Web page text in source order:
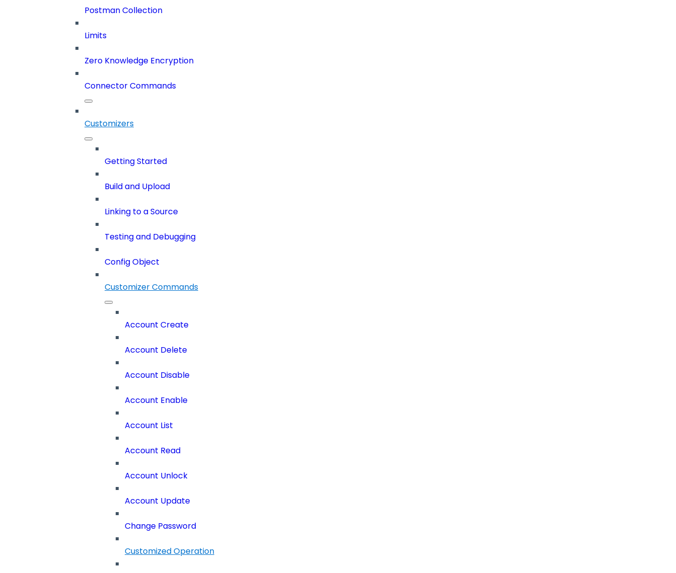
Postman Collection
Limits
Zero Knowledge Encryption
Connector Commands
Customizers
Getting Started
Build and Upload
Linking to a Source
Testing and Debugging
Config Object
Customizer Commands
Account Create
Account Delete
Account Disable
Account Enable
Account List
Account Read
Account Unlock
Account Update
Change Password
Customized Operation